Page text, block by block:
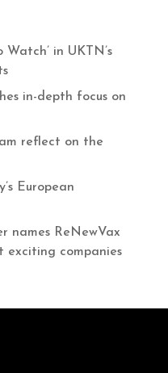
in UKTN’s
in-depth focus on
reflect on the
European
names ReNewVax
exciting companies